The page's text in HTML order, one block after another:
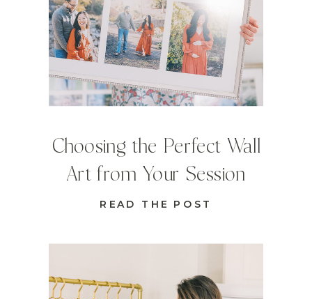
READ THE POST
Choosing the Perfect Wall
Art from Your Session